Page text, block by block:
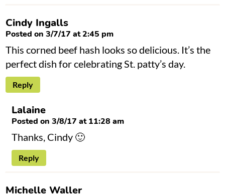
Cindy Ingalls
Posted on 3/7/17 at 2:45 pm
This corned beef hash looks so delicious. It’s the
perfect dish for celebrating St. patty’s day.
Reply
Lalaine
Posted on 3/8/17 at 11:28 am
Thanks, Cindy 🙂
Reply
Michelle Waller